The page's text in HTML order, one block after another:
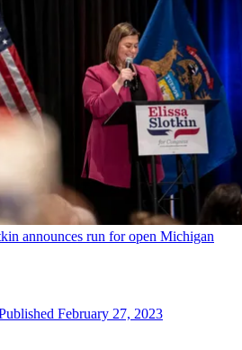
announces run for open Michigan
February 27, 2023